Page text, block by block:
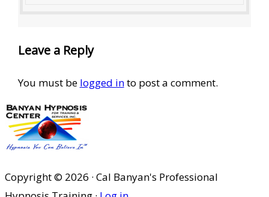
Leave a Reply
You must be logged into post a comment.
Copyright © 2026 · Cal Banyan's Professional